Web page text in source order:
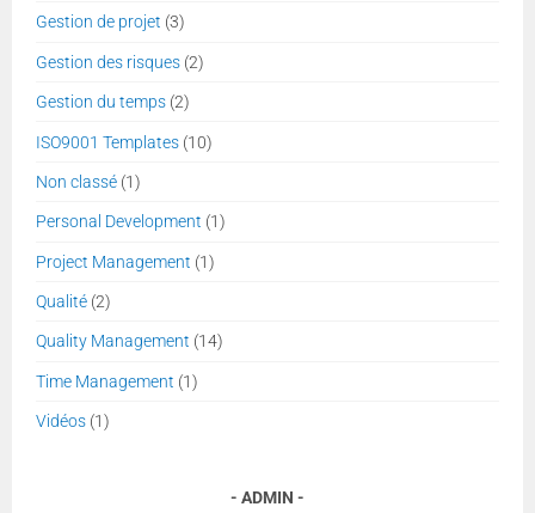
Gestion de projet (3)
Gestion des risques (2)
Gestion du temps (2)
ISO9001 Templates (10)
Non classé (1)
Personal Development (1)
Project Management (1)
Qualité (2)
Quality Management (14)
Time Management (1)
Vidéos (1)
ADMIN